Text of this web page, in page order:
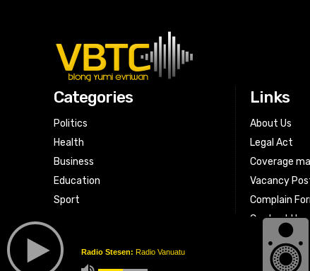
Categories
Politics
Health
Business
Education
Sport
Links
About Us
Legal Act
Coverage
Vacancy
Complain
Contact Us
Radio Stesen: Radio Vanuatu